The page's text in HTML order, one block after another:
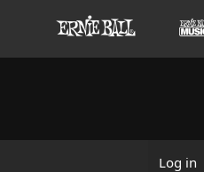
Log in